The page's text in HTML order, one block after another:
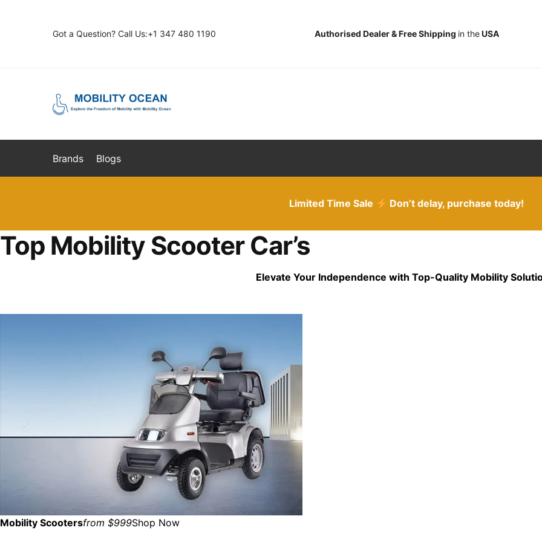
Got a Question? Call Us:+1 347 480 1190 Authorised Dealer & Free Shipping in theUSA
Brands Blogs
Limited Time Sale Don’t delay, purchase today!
Top Mobility Scooter Car’s
Elevate Your Independence with Top-Quality Mobility
Mobility Scootersfrom $999Shop Now